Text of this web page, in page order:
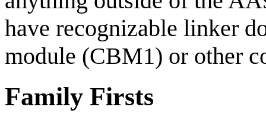
have recognizable linker
module (CBM1) or other
Family Firsts